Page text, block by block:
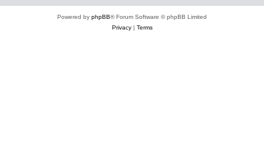
Powered by phpBB® Forum Software © phpBB Limited
Privacy| Terms